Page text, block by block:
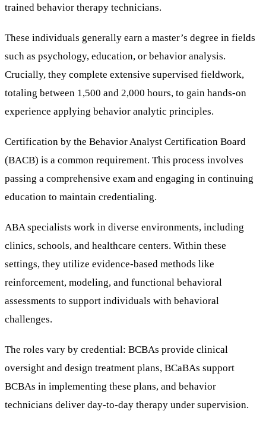
trained behavior therapy technicians.
These individuals generally earn a master’s degree in fields
such as psychology, education, or behavior analysis.
Crucially, they complete extensive supervised fieldwork,
totaling between 1,500 and 2,000 hours, to gain hands-on
experience applying behavior analytic principles.
Certification by the Behavior Analyst Certification Board
(BACB) is a common requirement. This process involves
passing a comprehensive exam and engaging in continuing
education to maintain credentialing.
ABA specialists work in diverse environments, including
clinics, schools, and healthcare centers. Within these
settings, they utilize evidence-based methods like
reinforcement, modeling, and functional behavioral
assessments to support individuals with behavioral
challenges.
The roles vary by credential: BCBAs provide clinical
oversight and design treatment plans, BCaBAs support
BCBAs in implementing these plans, and behavior
technicians deliver day-to-day therapy under supervision.